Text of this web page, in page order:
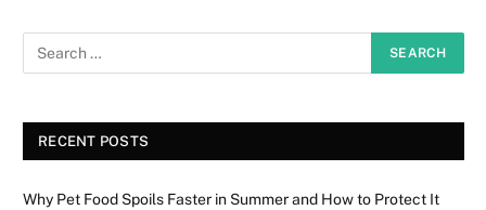
RECENT POSTS
Why Pet Food Spoils Faster in Summer and How to Protect It